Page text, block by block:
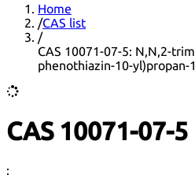
Home
/CAS list
/
CAS 10071-07-5: N,N,2-
phenothiazin-10-yl)propan-
CAS 10071-07-5
: